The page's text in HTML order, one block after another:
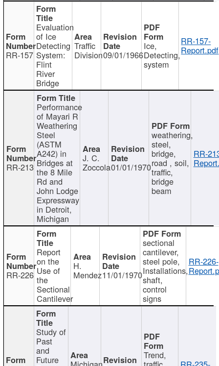
RR-157
Evaluation
of Ice
Detecting
System:
Flint
River
Bridge
Traffic
Division09/01/1966
Ice,
Detecting,
system
RR-157-
Report.pdf
RR-213
Performance
of Mayari R
Weathering
Steel
(ASTM
A242) in
Bridges at
the 8 Mile
Rd and
John Lodge
Expressway
in Detroit,
Michigan
J. C.
Zoccola01/01/1970
weathering,
steel,
bridge,
road , soil,
traffic,
bridge
beam
RR-
RR-226
Report
on the
Use of
the
Sectional
Cantilever
H.
Mendez11/01/1970
sectional
cantilever,
steel pole,
Installations,
shaft,
control
signs
RR-226-
Study of
Past
and
Future Trend,